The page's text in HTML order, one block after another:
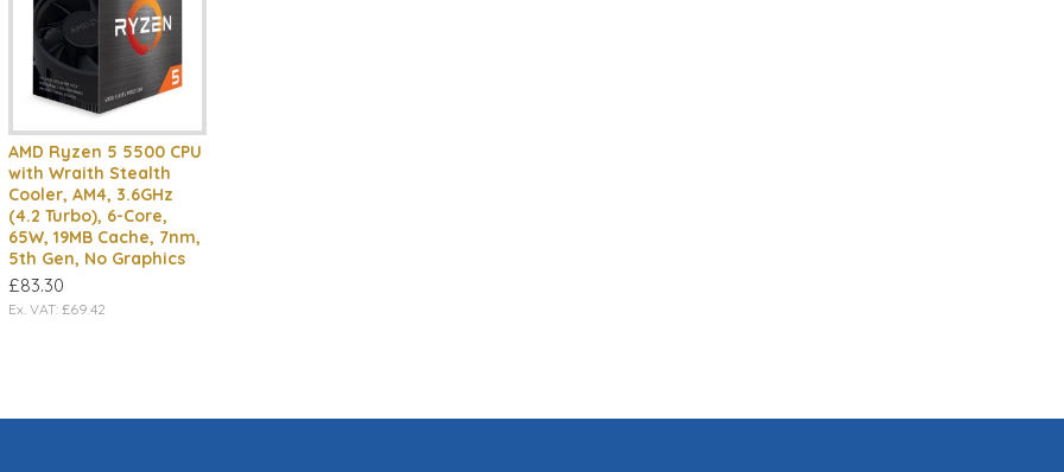
AMD Ryzen 5 5500 CPU
with Wraith Stealth
Cooler, AM4, 3.6GHz
(4.2 Turbo), 6-Core,
65W, 19MB Cache, 7nm,
5th Gen, No Graphics
£83.30
Ex. VAT: £69.42